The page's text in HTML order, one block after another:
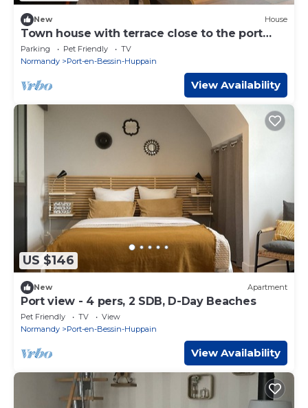
New House
Town house with terrace close to the port
and shops!
Parking Pet Friendly
TV
Normandy
Port-en-Bessin-Huppain
View Availability
US $146
New Apartment
Port view - 4 pers, 2 SDB, D-Day Beaches
Pet Friendly TV
View
Normandy
Port-en-Bessin-Huppain
View Availability